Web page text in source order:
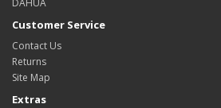
Customer Service
Contact Us
Returns
Site Map
Extras